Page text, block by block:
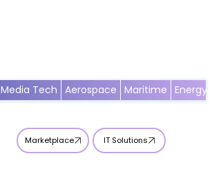
Marketplace IT Solutions
Media Tech Aerospace Maritime Energy